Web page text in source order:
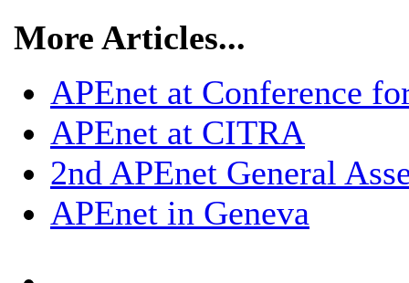
More Articles...
APEnet at Conference
APEnet at CITRA
2nd APEnet General
APEnet in Geneva